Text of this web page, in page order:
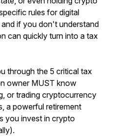
rules for digital
if you don't understand
can quickly turn into a tax
through the 5 critical tax
owner MUST know
or trading cryptocurrency
a powerful retirement
you invest in crypto